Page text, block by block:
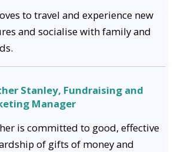
to travel and experience new
and socialise with family and
Stanley, Fundraising and
Manager
is committed to good, effective
of gifts of money and